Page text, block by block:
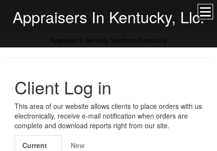
Appraisers In Kentucky, Llc.
Appraisers Serving Northern Kentucky